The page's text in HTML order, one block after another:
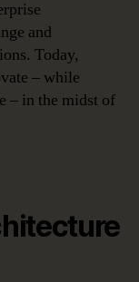
and
Today,
– while
– in the midst of